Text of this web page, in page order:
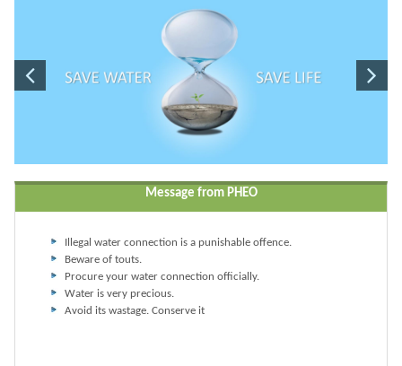
Message from PHEO
Illegal water connection is a punishable offence.
Beware of touts.
Procure your water connection officially.
Water is very precious.
Avoid its wastage. Conserve it